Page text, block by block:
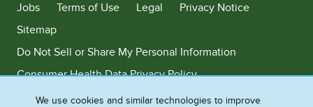
Jobs
Terms of Use Legal
Privacy Notice
Sitemap
Do Not Sell or Share My Personal Information
Consumer Health Data Privacy Policy
Limit Use of My Sensitive Personal Information
We use cookies and similar technologies to improve